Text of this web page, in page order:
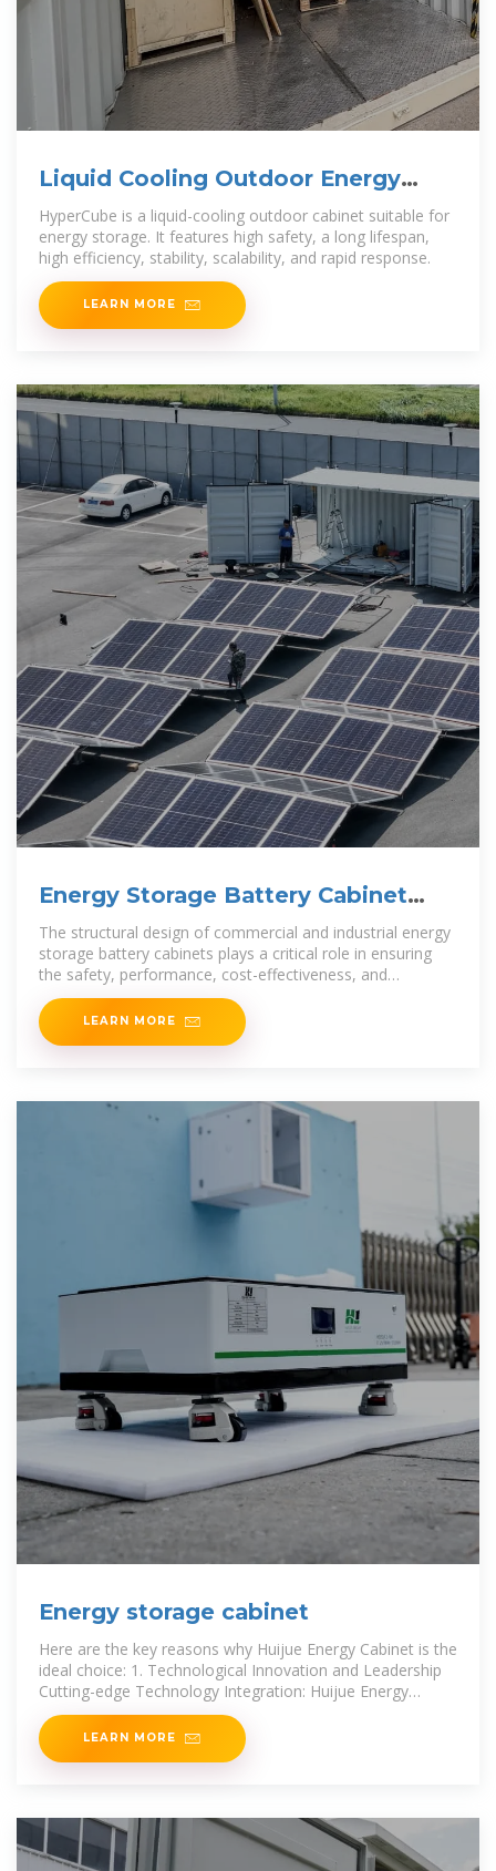
Liquid Cooling Outdoor Energy
Storage
HyperCube is a liquid-cooling outdoor cabinet suitable for
energy storage. It features high safety, a long lifespan,
high efficiency, stability, scalability, and rapid response.
LEARN MORE
Energy Storage Battery Cabinet
Solutions for Commercial
The structural design of commercial and industrial energy
storage battery cabinets plays a critical role in ensuring
the safety, performance, cost-effectiveness, and
adaptability of battery
LEARN MORE
Energy storage cabinet
Here are the key reasons why Huijue Energy Cabinet is the
ideal choice: 1. Technological Innovation and Leadership
Cutting-edge Technology Integration: Huijue Energy
Cabinet
LEARN MORE